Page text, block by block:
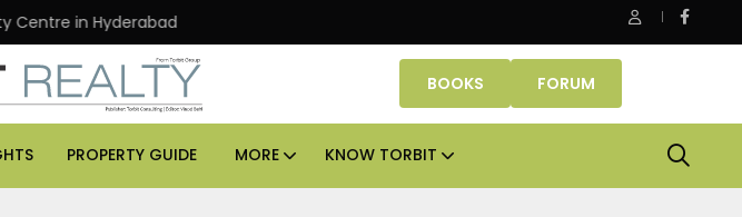
Hyderabad Office assets lead real estate investments across APAC and India in
BOOKS FORUM
PROPERTY GUIDE MORE KNOW TORBIT